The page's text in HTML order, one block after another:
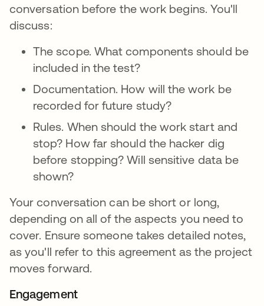
conversation before the work begins. You'll
discuss:
The scope. What components should be
included in the test?
Documentation. How will the work be
recorded for future study?
Rules. When should the work start and
stop? How far should the hacker dig
before stopping? Will sensitive data be
shown?
Your conversation can be short or long,
depending on all of the aspects you need to
cover. Ensure someone takes detailed notes,
as you'll refer to this agreement as the project
moves forward.
Engagement